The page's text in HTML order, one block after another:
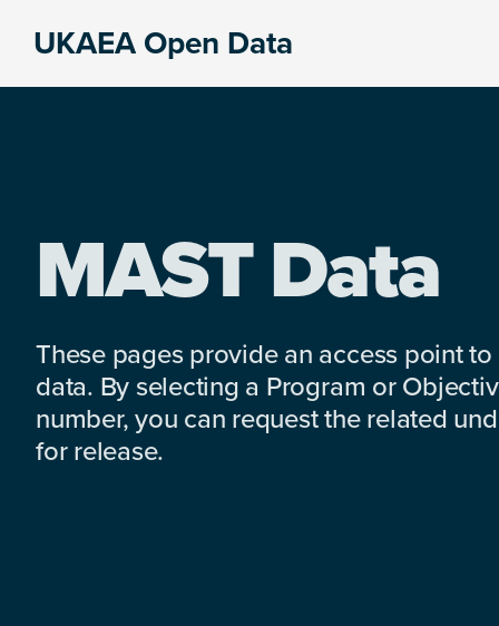
UKAEA Open Data
MAST Data
These pages provide an access point
data. By selecting a Program or
number, you can request the related
for release.